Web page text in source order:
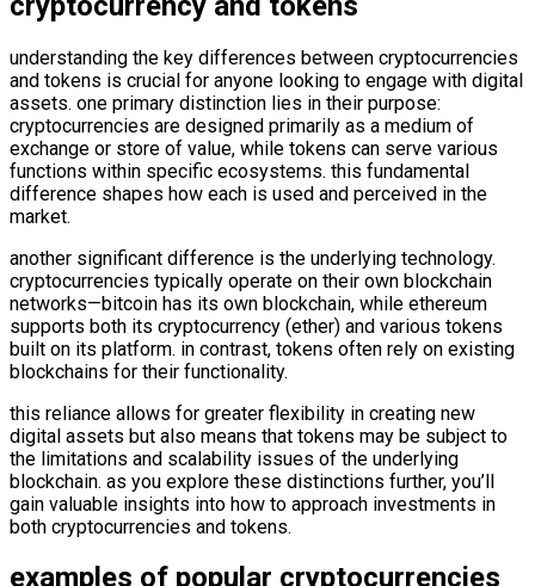
understanding the key differences between cryptocurrencies
and tokens is crucial for anyone looking to engage with digital
assets. one primary distinction lies in their purpose:
cryptocurrencies are designed primarily as a medium of
exchange or store of value, while tokens can serve various
functions within specific ecosystems. this fundamental
difference shapes how each is used and perceived in the
market.
another significant difference is the underlying technology.
cryptocurrencies typically operate on their own blockchain
networks—bitcoin has its own blockchain, while ethereum
supports both its cryptocurrency (ether) and various tokens
built on its platform. in contrast, tokens often rely on existing
blockchains for their functionality.
this reliance allows for greater flexibility in creating new
digital assets but also means that tokens may be subject to
the limitations and scalability issues of the underlying
blockchain. as you explore these distinctions further, you’ll
gain valuable insights into how to approach investments in
both cryptocurrencies and tokens.
examples of popular cryptocurrencies